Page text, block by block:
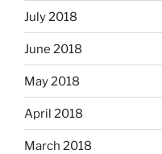
July 2018
June 2018
May 2018
April 2018
March 2018